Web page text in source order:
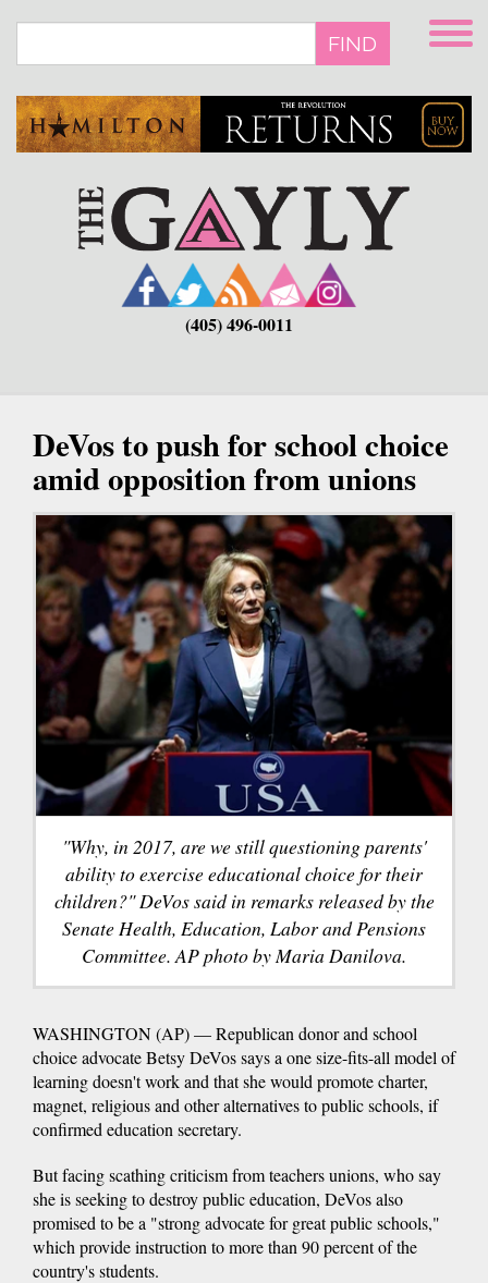
main
FIND
(405) 496-0011
DeVos to push for school choice
amid opposition from unions
"Why, in 2017, are we still questioning parents'
ability to exercise educational choice for their
children?" DeVos said in remarks released by the
Senate Health, Education, Labor and Pensions
Committee. AP photo by Maria Danilova.
WASHINGTON (AP) — Republican donor and school
choice advocate Betsy DeVos says a one size-fits-all model of
learning doesn't work and that she would promote charter,
magnet, religious and other alternatives to public schools, if
confirmed education secretary.
But facing scathing criticism from teachers unions, who say
she is seeking to destroy public education, DeVos also
promised to be a "strong advocate for great public schools,"
which provide instruction to more than 90 percent of the
country's students.